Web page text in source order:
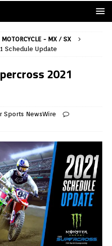
MOTORCYCLE - MX / SX
Schedule Update
2021
Sports NewsWire